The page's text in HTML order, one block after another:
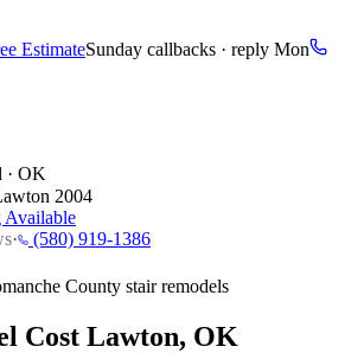
EstimateSunday callbacks · reply Mon
· OK
2004
Available
· (580) 919-1386
County stair remodels
Cost Lawton, OK